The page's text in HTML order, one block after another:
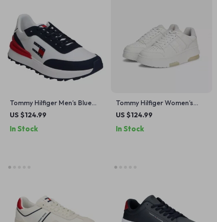
Tommy Hilfiger Men’s Blue
Sneakers
US $124.99
In Stock
Tommy Hilfiger Women’s
Grey Leather Sneakers
US $124.99
In Stock